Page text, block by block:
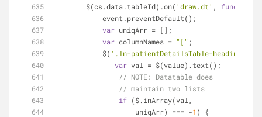
        $(cs.data.tableId).on(
'draw.dt' , function
            event.preventDefault();
var uniqArr = [];
var columnNames = "[" ;
            $(
'.ln-patientDetailsTable-heading'
var val = $(value).text();
// NOTE:
Datatable does
// maintain two lists
if ($.inArray(val,
                    uniqArr) === -
1 ) {